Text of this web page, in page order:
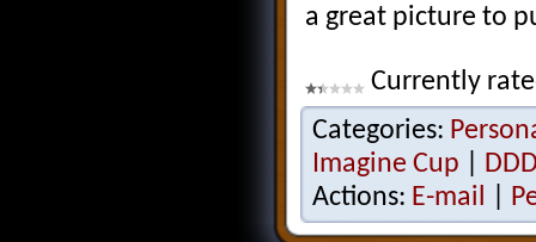
a great picture to
Currently
Categories:
Imagine Cup
Actions: E-mail